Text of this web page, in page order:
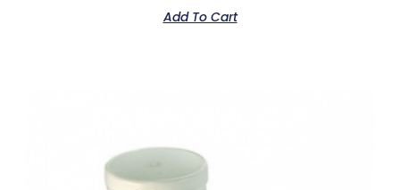
Add To Cart